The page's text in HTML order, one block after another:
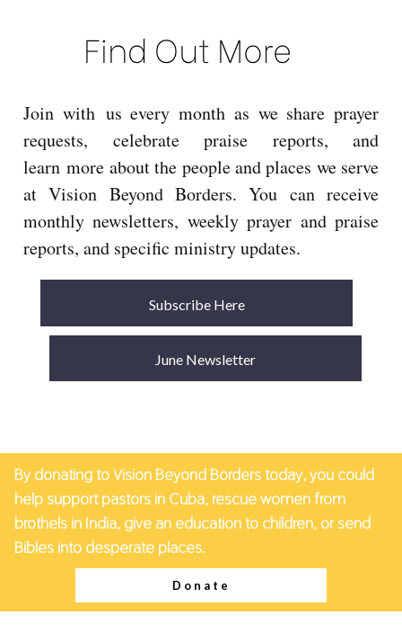
Find Out More
Join with us every month as we share prayer
requests, celebrate praise reports, and
learn more about the people and places we serve
at Vision Beyond Borders. You can receive
monthly newsletters, weekly prayer and praise
reports, and specific ministry updates.
Subscribe Here
June Newsletter
By donating to Vision Beyond Borders today, you could
help support pastors in Cuba, rescue women from
brothels in India, give an education to children, or send
Bibles into desperate places.
Donate